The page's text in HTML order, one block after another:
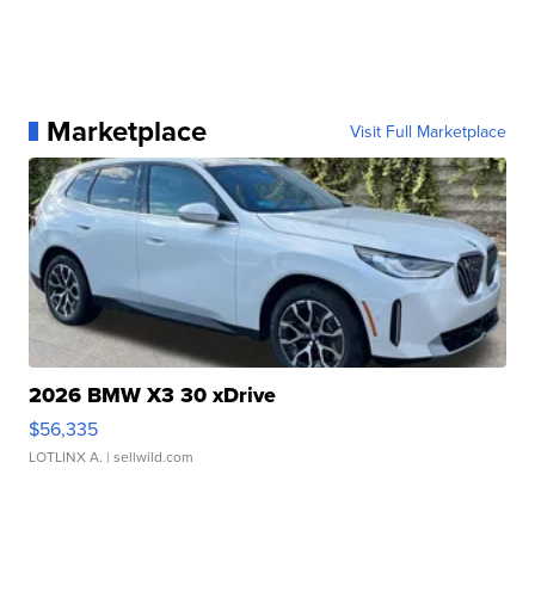
Marketplace Visit Full Marketplace
2026 BMW X3 30 xDrive
$56,335
LOTLINX A. | sellwild.com